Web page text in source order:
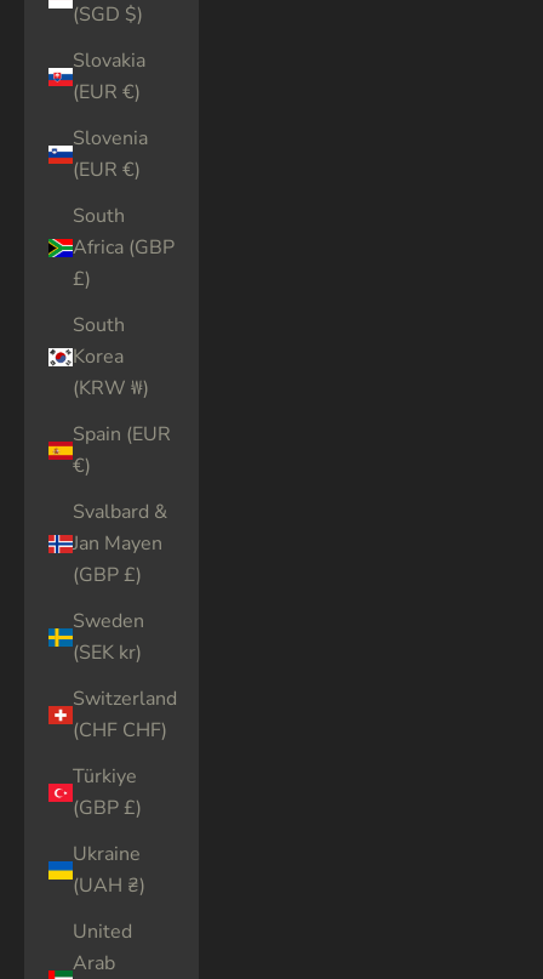
(SGD $)
Slovakia
(EUR €)
Slovenia
(EUR €)
South
Africa (GBP
£)
South
Korea
(KRW ₩)
Spain (EUR
€)
Svalbard &
Jan Mayen
(GBP £)
Sweden
(SEK kr)
Switzerland
(CHF CHF)
Türkiye
(GBP £)
Ukraine
(UAH ₴)
United
Arab